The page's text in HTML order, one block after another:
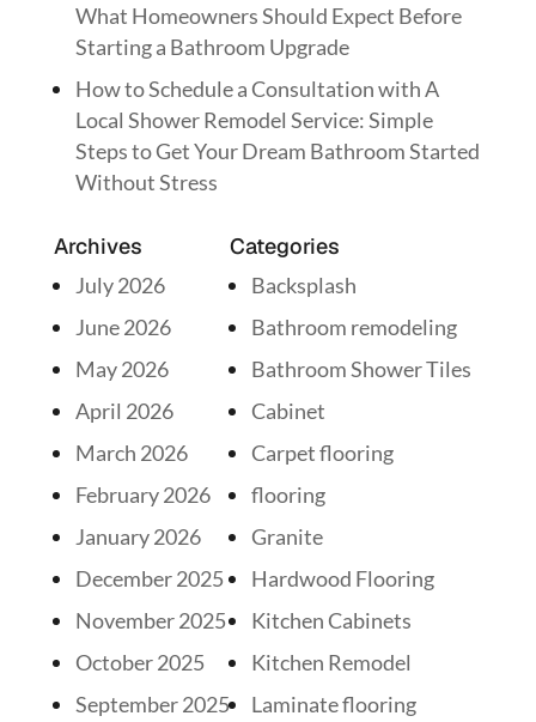
What Homeowners Should Expect Before
Starting a Bathroom Upgrade
How to Schedule a Consultation with A
Local Shower Remodel Service: Simple
Steps to Get Your Dream Bathroom Started
Without Stress
Archives
July 2026
June 2026
May 2026
April 2026
March 2026
February 2026
January 2026
December 2025
November 2025
October 2025
September 2025
Categories
Backsplash
Bathroom remodeling
Bathroom Shower Tiles
Cabinet
Carpet flooring
flooring
Granite
Hardwood Flooring
Kitchen Cabinets
Kitchen Remodel
Laminate flooring